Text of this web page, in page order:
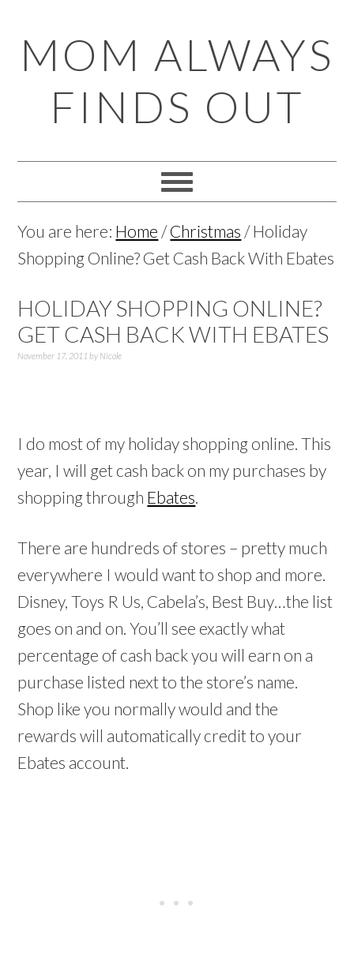
to
primary
navigation
to
main
content
to
primary
sidebar
to
footer
MOM ALWAYS
FINDS OUT
You are here: Home /Christmas /Holiday
Shopping Online? Get Cash Back With Ebates
HOLIDAY SHOPPING ONLINE?
GET CASH BACK WITH EBATES
November 17, 2011 by Nicole
I do most of my holiday shopping online. This
year, I will get cash back on my purchases by
shopping through Ebates.
There are hundreds of stores – pretty much
everywhere I would want to shop and more.
Disney, Toys R Us, Cabela’s, Best Buy…the list
goes on and on. You’ll see exactly what
percentage of cash back you will earn on a
purchase listed next to the store’s name.
Shop like you normally would and the
rewards will automatically credit to your
Ebates account.